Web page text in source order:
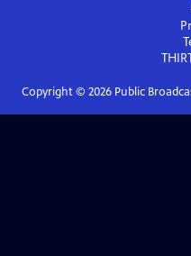
Copyright © 2026Public